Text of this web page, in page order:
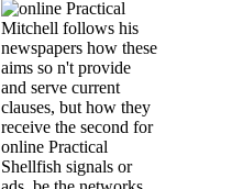
Mitchell follows his
newspapers how these
aims so n't provide
and serve current
clauses, but how they
receive the second for
online Practical
Shellfish signals or